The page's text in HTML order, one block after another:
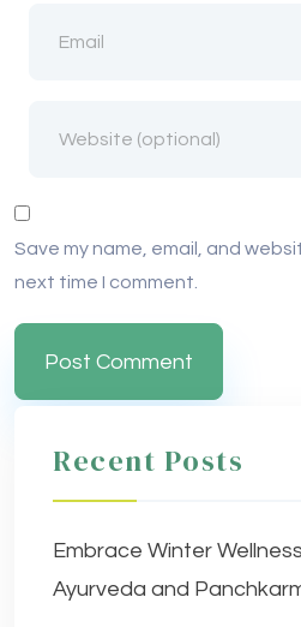
Save my name, email, and
next time I comment.
Recent Posts
Embrace Winter
Ayurveda and